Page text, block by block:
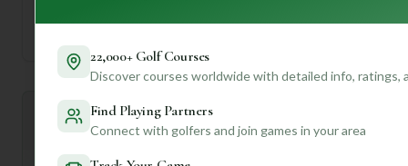
Mulligan+ AI Insights
General insights
22,000+ Golf Courses
Discover courses worldwide with detailed info, ratings,
Find Playing Partners
Connect with golfers and join games in your area